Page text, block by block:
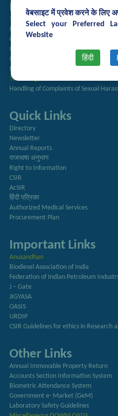
वेबसाइट में प्रवेश करने के लिए
Select your Preferred
Website
हिंदी
Related Links
Tender Management
Recruitment
Guest House Booking
Intranet
Institute Repository
Employee Search
Technology Brochures
Handling of Complaints of Sexual
Quick Links
Directory
Newsletter
Annual Reports
राजभाषा अनुभाग
Right to Information
CSIR
AcSIR
हिंदी पत्रिका
Authorized Medical Services
Procurement Plan
Important Links
Anusandhan
Biodiesel Association of India
Federation of Indian Petroleum
J – Gate
JIGYASA
OASIS
URDIP
CSIR Guidelines for ethics in Research
Other Links
Annual Immovable Property Return
Accounts Section Information System
Biometric Attendance System
Government e- Market (GeM)
Laboratory Safety Guidelines